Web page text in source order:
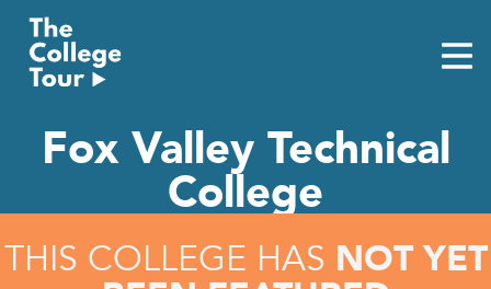
content
Fox Valley Technical
College
THIS COLLEGE HAS NOT YET